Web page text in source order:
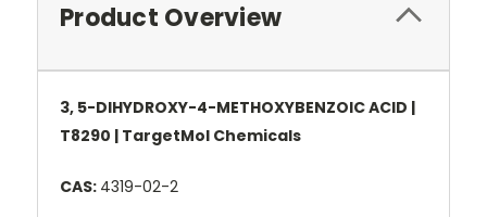
Product Overview
3, 5-DIHYDROXY-4-METHOXYBENZOIC ACID |
T8290 | TargetMol Chemicals
CAS: 4319-02-2